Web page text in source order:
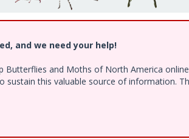
and we need your help!
Butterflies and Moths of North America
sustain this valuable source of information.